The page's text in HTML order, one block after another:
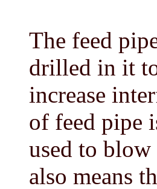
The feed
drilled in it
increase
of feed pipe
used to blow
also means